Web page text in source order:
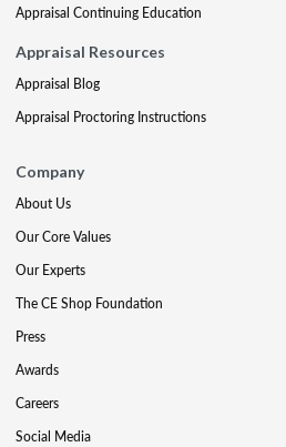
Appraisal Continuing Education
Appraisal Resources
Appraisal Blog
Appraisal Proctoring Instructions
Company
About Us
Our Core Values
Our Experts
The CE Shop Foundation
Press
Awards
Careers
Social Media